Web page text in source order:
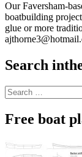
Our Faversham-
boatbuilding
glue or more
Search
Search
for:
Free boat